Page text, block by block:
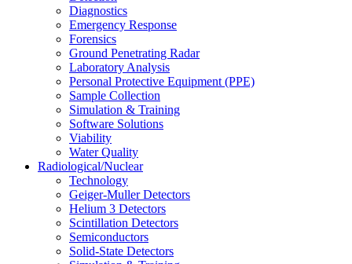
Diagnostics
Emergency Response
Forensics
Ground Penetrating Radar
Laboratory Analysis
Personal Protective Equipment (PPE)
Sample Collection
Simulation & Training
Software Solutions
Viability
Water Quality
Radiological/Nuclear
Technology
Geiger-Muller Detectors
Helium 3 Detectors
Scintillation Detectors
Semiconductors
Solid-State Detectors